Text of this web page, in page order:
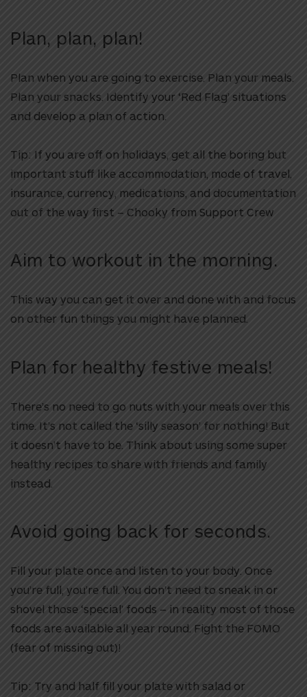
Plan, plan, plan!
Plan when you are going to exercise. Plan your meals.
Plan your snacks. Identify your ‘Red Flag’ situations
and develop a plan of action.
Tip: If you are off on holidays, get all the boring but
important stuff like accommodation, mode of travel,
insurance, currency, medications, and documentation
out of the way first – Chooky from Support Crew
Aim to workout in the morning.
This way you can get it over and done with and focus
on other fun things you might have planned.
Plan for healthy festive meals!
There’s no need to go nuts with your meals over this
time. It’s not called the ‘silly season’ for nothing! But
it doesn’t have to be. Think about using some super
healthy recipes to share with friends and family
instead.
Avoid going back for seconds.
Fill your plate once and listen to your body. Once
you’re full, you’re full. You don’t need to sneak in or
shovel those ‘special’ foods – in reality most of those
foods are available all year round. Fight the FOMO
(fear of missing out)!
Tip: Try and half fill your plate with salad or